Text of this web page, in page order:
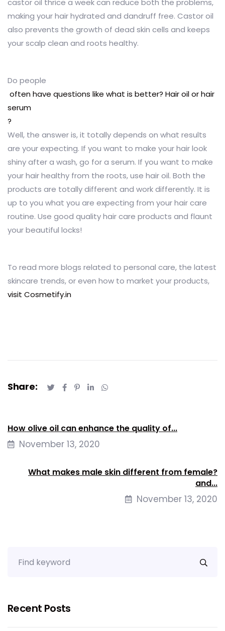
castor oil thrice a week can reduce both the problems,
making your hair hydrated and dandruff free. Castor oil
also prevents the growth of dead skin cells and keeps
your scalp clean and roots healthy.
Do people
often have questions like what is better? Hair oil or hair
serum
?
Well, the answer is, it totally depends on what results
are your expecting. If you want to make your hair look
shiny after a wash, go for a serum. If you want to make
your hair healthy from the roots, use hair oil. Both the
products are totally different and work differently. It is
up to you what you are expecting from your hair care
routine. Use good quality hair care products and flaunt
your beautiful locks!
To read more blogs related to personal care, the latest
skincare trends, or even how to market your products,
visit Cosmetify.in
Share:
How olive oil can enhance the quality of...
November 13, 2020
What makes male skin different from female?
and...
November 13, 2020
Recent Posts